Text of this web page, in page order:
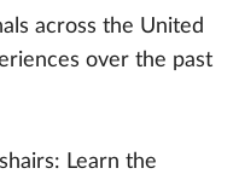
across the United
over the past
Learn the